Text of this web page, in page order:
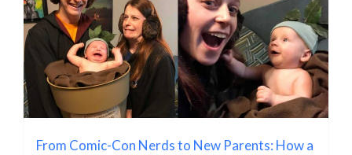
From Comic-Con Nerds to New Parents: How a